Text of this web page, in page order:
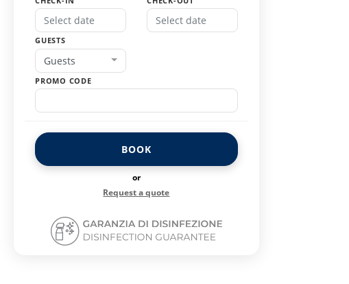
GUESTS
Guests
PROMO CODE
BOOK
or
Request a quote